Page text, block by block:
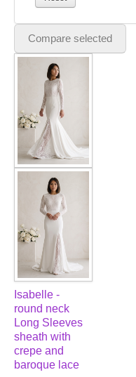
ORIENTAL
OUR BRIDAL
FAQ
CONTACT US
Contact us
Our Location
Book appointment
SOCIAL MEDIA
TWD FACEBOOK
TWD
Compare selected
Isabelle -
round neck
Long Sleeves
sheath with
crepe and
baroque lace